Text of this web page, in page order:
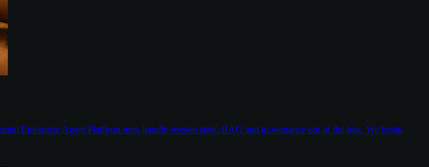
Enterprise Agent Platform now handle session state, RAG and governance out of the box. We break